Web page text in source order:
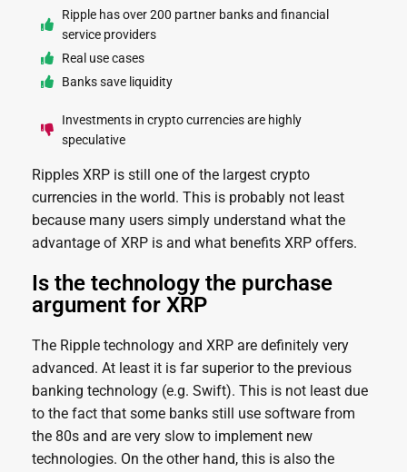
Ripple has over 200 partner banks and financial
service providers
Real use cases
Banks save liquidity
Investments in crypto currencies are highly
speculative
Ripples XRP is still one of the largest crypto
currencies in the world. This is probably not least
because many users simply understand what the
advantage of XRP is and what benefits XRP offers.
Is the technology the purchase
argument for XRP
The Ripple technology and XRP are definitely very
advanced. At least it is far superior to the previous
banking technology (e.g. Swift). This is not least due
to the fact that some banks still use software from
the 80s and are very slow to implement new
technologies. On the other hand, this is also the